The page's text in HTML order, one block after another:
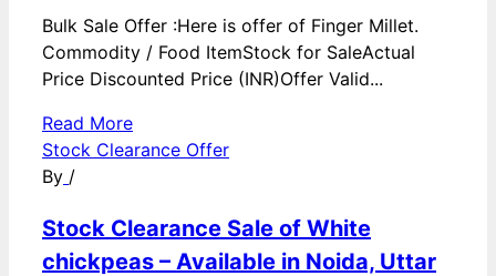
Bulk Sale Offer :Here is offer of Finger Millet.
Commodity / Food ItemStock for SaleActual
Price Discounted Price (INR)Offer Valid...
Read More
Stock Clearance Offer
By /
Stock Clearance Sale of White
chickpeas – Available in Noida, Uttar